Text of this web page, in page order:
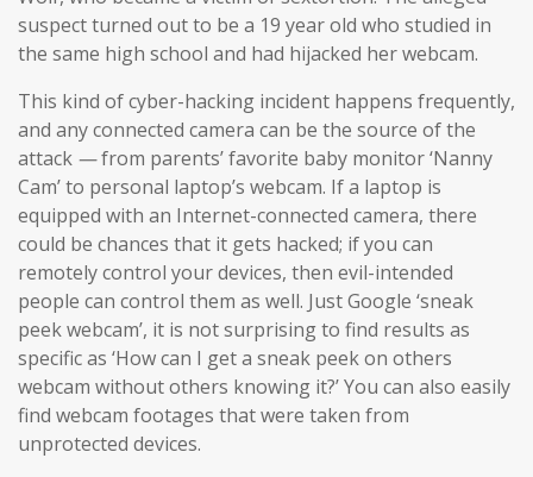
suspect turned out to be a 19 year old who studied in
the same high school and had hijacked her webcam.
This kind of cyber-hacking incident happens frequently,
and any connected camera can be the source of the
attack —from parents’ favorite baby monitor ‘Nanny
Cam’ to personal laptop’s webcam. If a laptop is
equipped with an Internet-connected camera, there
could be chances that it gets hacked; if you can
remotely control your devices, then evil-intended
people can control them as well. Just Google ‘sneak
peek webcam’, it is not surprising to find results as
specific as ‘How can I get a sneak peek on others
webcam without others knowing it?’ You can also easily
find webcam footages that were taken from
unprotected devices.